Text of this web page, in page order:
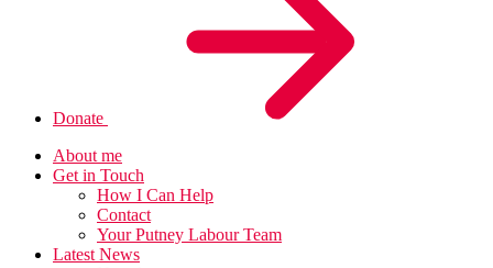
Donate
About me
Get in Touch
How I Can Help
Contact
Your Putney Labour Team
Latest News